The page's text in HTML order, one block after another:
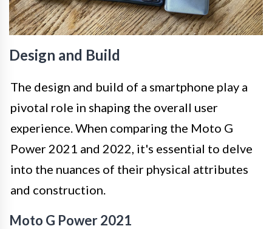
Design and Build
The design and build of a smartphone play a
pivotal role in shaping the overall user
experience. When comparing the Moto G
Power 2021 and 2022, it's essential to delve
into the nuances of their physical attributes
and construction.
Moto G Power 2021